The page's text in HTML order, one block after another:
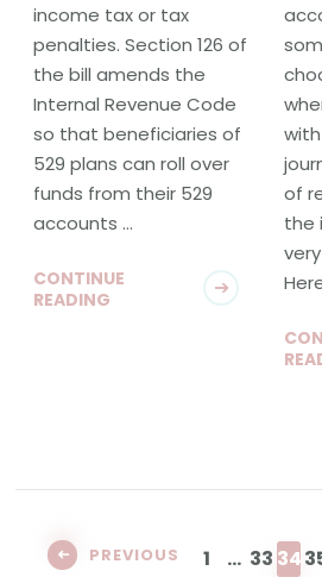
income tax or tax
penalties. Section 126 of
the bill amends the
Internal Revenue Code
so that beneficiaries of
529 plans can roll over
funds from their 529
accounts …
CONTINUE
READING
of
the
pagination
PREVIOUS PAGE
1 … PAGE
33 34